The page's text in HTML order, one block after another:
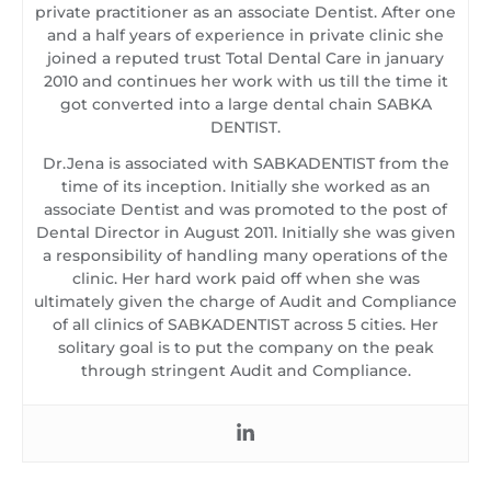
private practitioner as an associate Dentist. After one
and a half years of experience in private clinic she
joined a reputed trust Total Dental Care in january
2010 and continues her work with us till the time it
got converted into a large dental chain SABKA
DENTIST.
Dr.Jena is associated with SABKADENTIST from the
time of its inception. Initially she worked as an
associate Dentist and was promoted to the post of
Dental Director in August 2011. Initially she was given
a responsibility of handling many operations of the
clinic. Her hard work paid off when she was
ultimately given the charge of Audit and Compliance
of all clinics of SABKADENTIST across 5 cities. Her
solitary goal is to put the company on the peak
through stringent Audit and Compliance.